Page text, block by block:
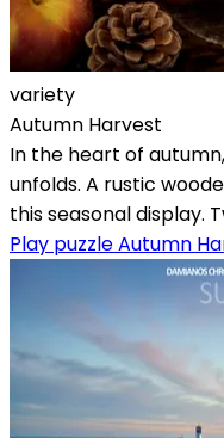
variety
Autumn Harvest
In the heart of
unfolds. A rustic
this seasonal display.
Play puzzle Autumn